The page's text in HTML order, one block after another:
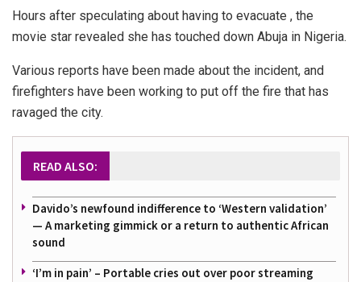
Hours after speculating about having to evacuate , the
movie star revealed she has touched down Abuja in Nigeria.
Various reports have been made about the incident, and
firefighters have been working to put off the fire that has
ravaged the city.
READ ALSO:
Davido’s newfound indifference to ‘Western validation’
— A marketing gimmick or a return to authentic African
sound
‘I’m in pain’ – Portable cries out over poor streaming